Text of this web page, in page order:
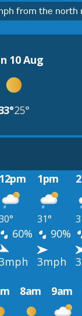
from the north
10 Aug
25°
12pm 1pm
31°
60% 90%
3mph
8am 9am